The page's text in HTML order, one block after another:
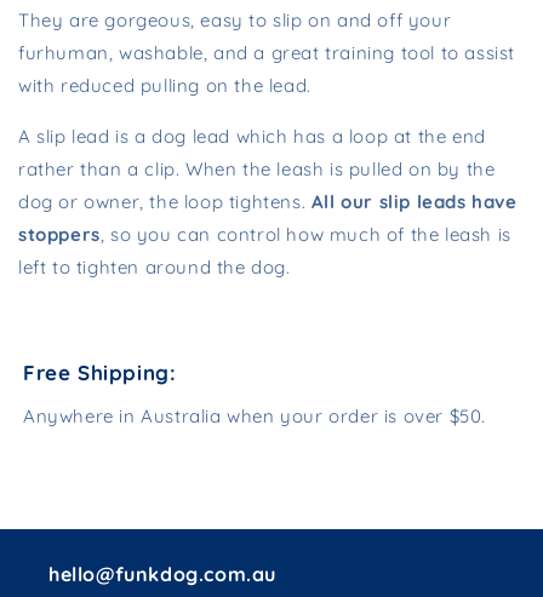
They are gorgeous, easy to slip on and off your
furhuman, washable, and a great training tool to assist
with reduced pulling on the lead.
A slip lead is a dog lead which has a loop at the end
rather than a clip. When the leash is pulled on by the
dog or owner, the loop tightens. All our slip leads have
stoppers, so you can control how much of the leash is
left to tighten around the dog.
Free Shipping:
Anywhere in Australia when your order is over $50.
hello@funkdog.com.au